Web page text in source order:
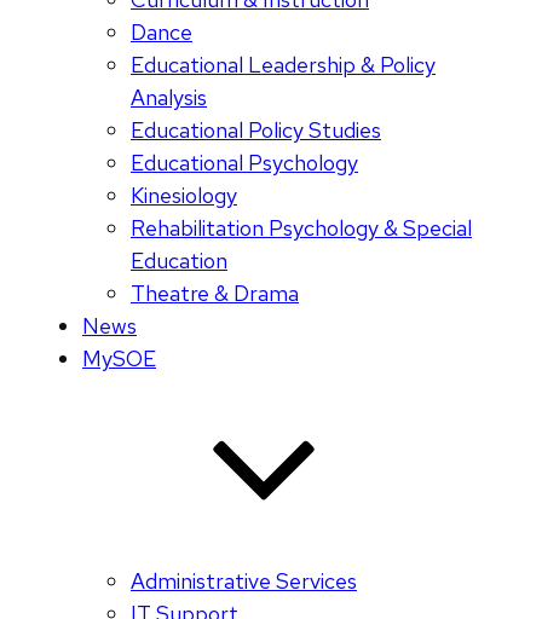
Dance
Educational Leadership & Policy
Analysis
Educational Policy Studies
Educational Psychology
Kinesiology
Rehabilitation Psychology & Special
Education
Theatre & Drama
News
MySOE
Administrative Services